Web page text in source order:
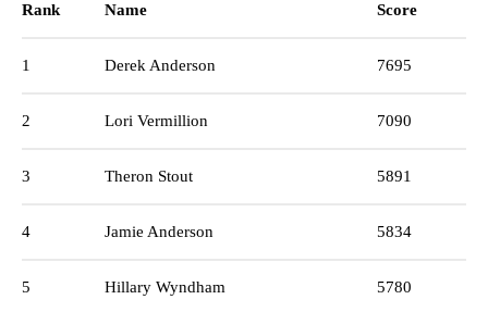
Rank Name Score
1 Derek Anderson 7695
2 Lori Vermillion 7090
3 Theron Stout 5891
4 Jamie Anderson 5834
5 Hillary Wyndham 5780